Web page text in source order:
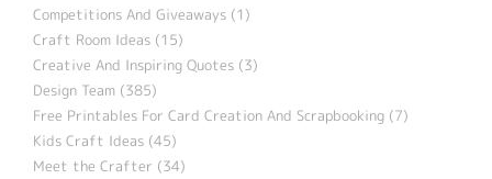
Competitions And Giveaways (1)
Craft Room Ideas (15)
Creative And Inspiring Quotes (3)
Design Team (385)
Free Printables For Card Creation And Scrapbooking (7)
Kids Craft Ideas (45)
Meet the Crafter (34)